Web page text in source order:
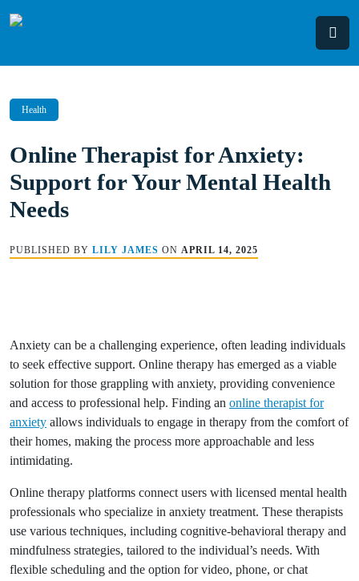
Health
Online Therapist for Anxiety:
Support for Your Mental Health
Needs
PUBLISHED BY LILY JAMES ON APRIL 14, 2025
Anxiety can be a challenging experience, often leading individuals
to seek effective support. Online therapy has emerged as a viable
solution for those grappling with anxiety, providing convenience
and access to professional help. Finding an online therapist for
anxiety allows individuals to engage in therapy from the comfort of
their homes, making the process more approachable and less
intimidating.
Online therapy platforms connect users with licensed mental health
professionals who specialize in anxiety treatment. These therapists
use various techniques, including cognitive-behavioral therapy and
mindfulness strategies, tailored to the individual’s needs. With
flexible scheduling and the option for video, phone, or chat